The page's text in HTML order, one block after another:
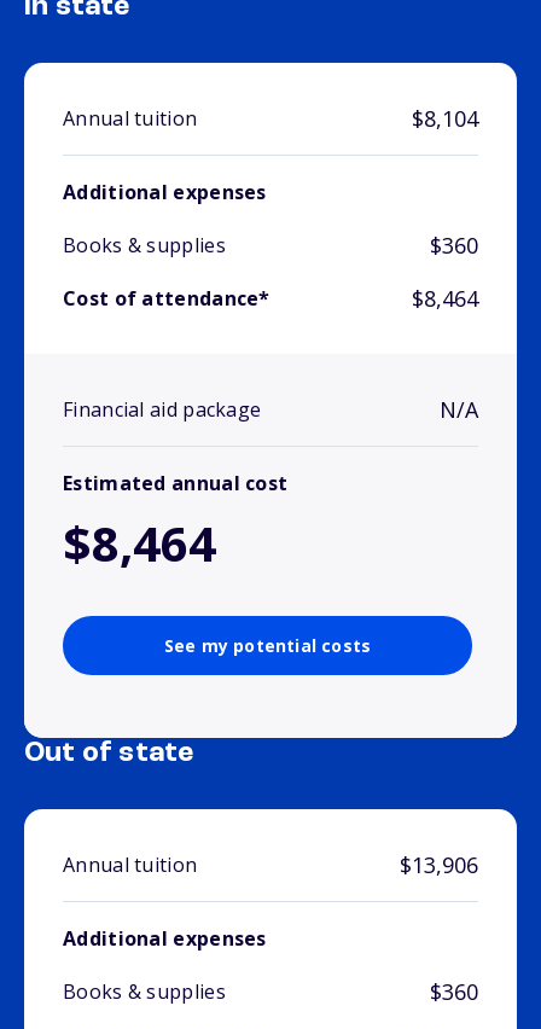
In state
Annual tuition $8,104
Additional expenses
Books & supplies
$360
Cost of attendance* $8,464
Financial aid package N/A
Estimated annual cost
$8,464
See my potential costs
Out of state
Annual tuition $13,906
Additional expenses
Books & supplies
$360